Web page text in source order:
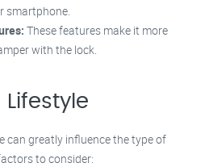
smartphone.
These features make it more
with the lock.
Lifestyle
can greatly influence the type of
to consider: